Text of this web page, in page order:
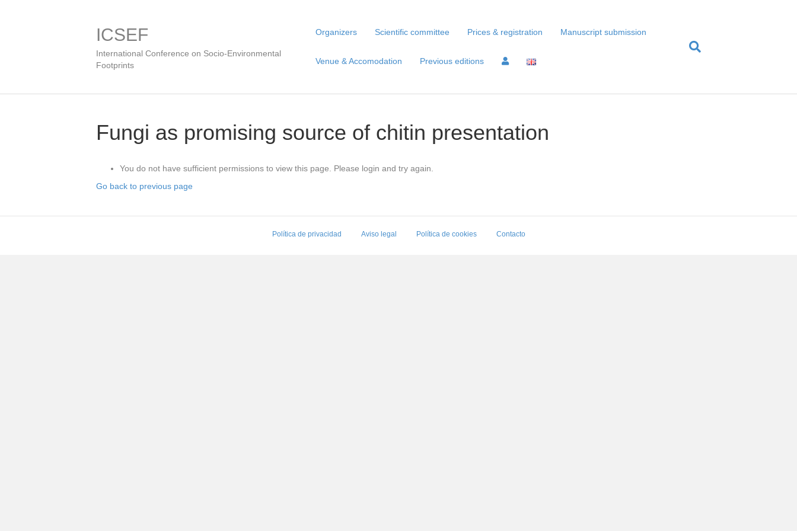
ICSEF
International Conference on Socio-Environmental
Footprints
Organizers Scientific committee Prices & registration Manuscript submission
Venue & Accomodation Previous editions
Fungi as promising source of chitin presentation
You do not have sufficient permissions to view this page. Please login and try again.
Go back to previous page
Política de privacidad Aviso legal Política de cookies Contacto